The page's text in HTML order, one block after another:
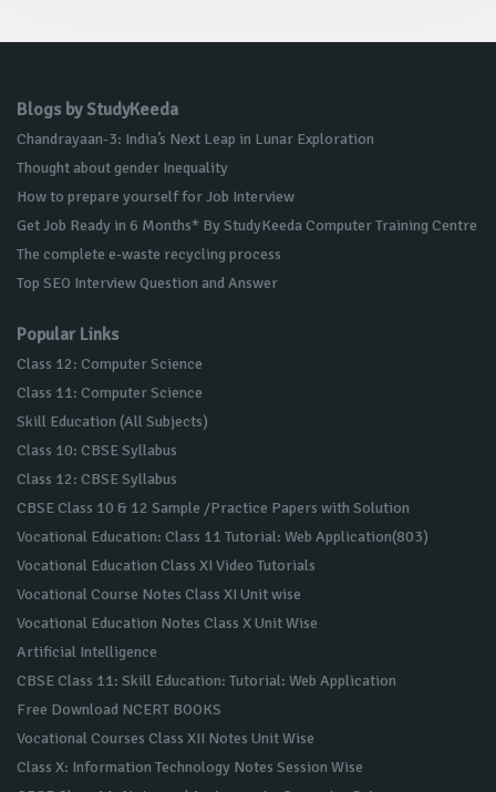
Blogs by StudyKeeda
Chandrayaan-3: India’s Next Leap in Lunar Exploration
Thought about gender Inequality
How to prepare yourself for Job Interview
Get Job Ready in 6 Months* By StudyKeeda Computer Training Centre
The complete e-waste recycling process
Top SEO Interview Question and Answer
Popular Links
Class 12: Computer Science
Class 11: Computer Science
Skill Education (All Subjects)
Class 10: CBSE Syllabus
Class 12: CBSE Syllabus
CBSE Class 10 & 12 Sample /Practice Papers with Solution
Vocational Education: Class 11 Tutorial: Web Application(803)
Vocational Education Class XI Video Tutorials
Vocational Course Notes Class XI Unit wise
Vocational Education Notes Class X Unit Wise
Artificial Intelligence
CBSE Class 11: Skill Education: Tutorial: Web Application
Free Download NCERT BOOKS
Vocational Courses Class XII Notes Unit Wise
Class X: Information Technology Notes Session Wise